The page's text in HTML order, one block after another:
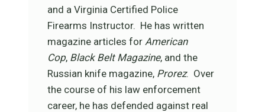
and a Virginia Certified Police
Firearms Instructor. He has written
magazine articles for American
Cop, Black Belt Magazine, and the
Russian knife magazine, Prorez. Over
the course of his law enforcement
career, he has defended against real